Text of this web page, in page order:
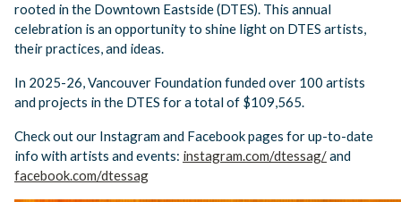
rooted in the Downtown Eastside (DTES). This annual
celebration is an opportunity to shine light on DTES artists,
their practices, and ideas.
In 2025-26, Vancouver Foundation funded over 100 artists
and projects in the DTES for a total of $109,565.
Check out our Instagram and Facebook pages for up-to-date
info with artists and events: instagram.com/dtessag/and
facebook.com/dtessag